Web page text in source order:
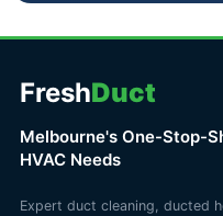
FreshDuct
Melbourne's One-Stop-
HVAC Needs
Expert duct cleaning, ducted